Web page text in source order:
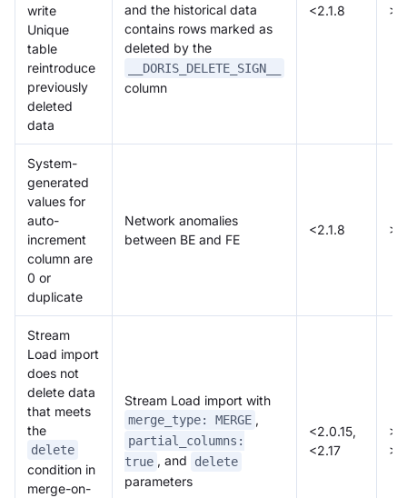
write
Unique
table
reintroduce
previously
deleted
data
and the historical data
contains rows marked as
deleted by the
__DORIS_DELETE_SIGN__
column
<2.1.8
System-
generated
values for
auto-
increment
column are
0 or
duplicate
Network anomalies
between BE and FE
<2.1.8
Stream
Load import
does not
delete data
that meets
the
delete
condition in
merge-on-
Stream Load import with
merge_type: MERGE ,
partial_columns:
true , and delete
parameters
<2.0.15,
<2.17